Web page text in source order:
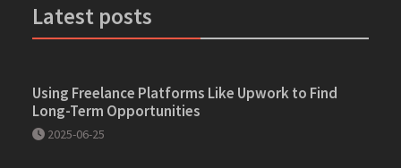
Latest posts
Using Freelance Platforms Like Upwork to Find
Long-Term Opportunities
2025-06-25